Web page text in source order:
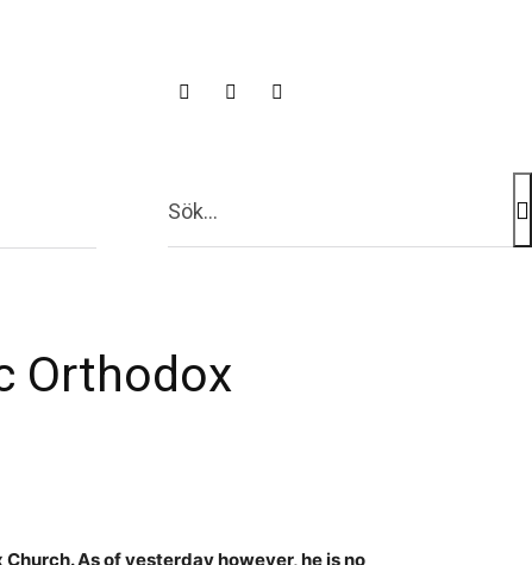
Sök...
Orthodox
As of yesterday however, he is no